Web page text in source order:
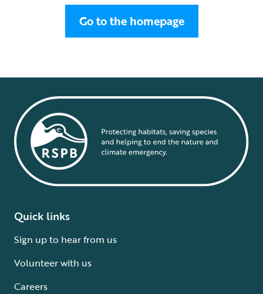
Go to the homepage
Quick links
Sign up to hear from us
Volunteer with us
Careers